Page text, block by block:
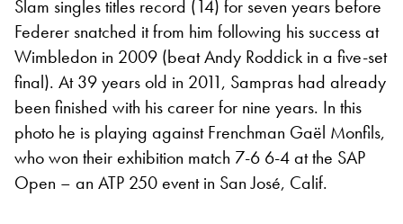
Slam singles titles record (14) for seven years before
Federer snatched it from him following his success at
Wimbledon in 2009 (beat Andy Roddick in a five-set
final). At 39 years old in 2011, Sampras had already
been finished with his career for nine years. In this
photo he is playing against Frenchman Gaël Monfils,
who won their exhibition match 7-6 6-4 at the SAP
Open – an ATP 250 event in San José, Calif.